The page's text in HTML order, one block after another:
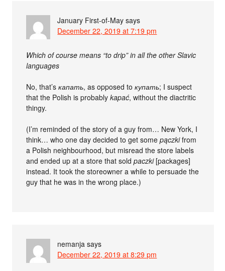
January First-of-May says
December 22, 2019 at 7:19 pm
Which of course means “to drip” in all the other Slavic
languages
No, that’sкапать, as opposed toкупать; I suspect
that the Polish is probablykapać, without the diactritic
thingy.
(I’m reminded of the story of a guy from… New York, I
think… who one day decided to get somepączkifrom
a Polish neighbourhood, but misread the store labels
and ended up at a store that soldpaczki[packages]
instead. It took the storeowner a while to persuade the
guy that he was in the wrong place.)
nemanja says
December 22, 2019 at 8:29 pm